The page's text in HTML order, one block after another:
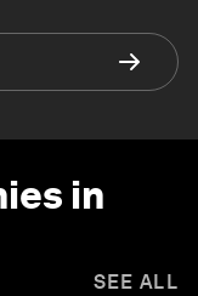
in
SEE ALL